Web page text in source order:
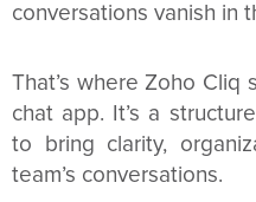
conversations vanish in
That’s where Zoho Cliq
chat app. It’s a
to bring clarity,
team’s conversations.